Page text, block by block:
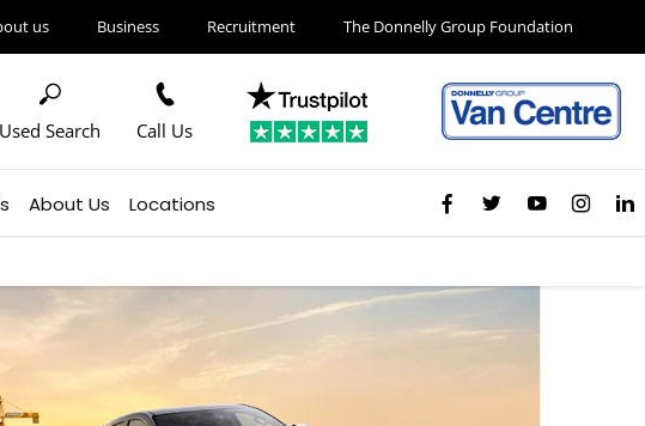
us Business Recruitment The Donnelly Group Foundation
Call Us
Used Search
About Us Locations